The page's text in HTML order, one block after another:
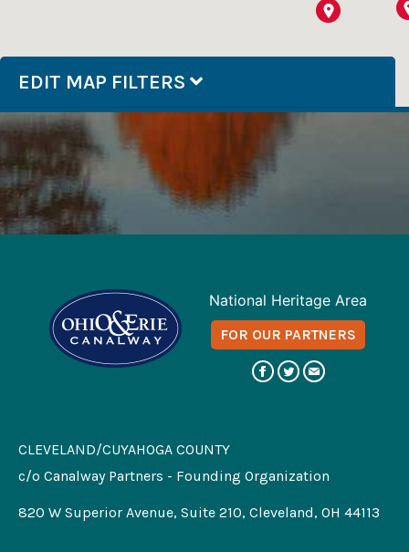
EDIT MAP FILTERS
National Heritage Area
FOR OUR PARTNERS
CLEVELAND/CUYAHOGA COUNTY
c/o Canalway Partners - Founding Organization
820 W Superior Avenue, Suite 210, Cleveland, OH 44113